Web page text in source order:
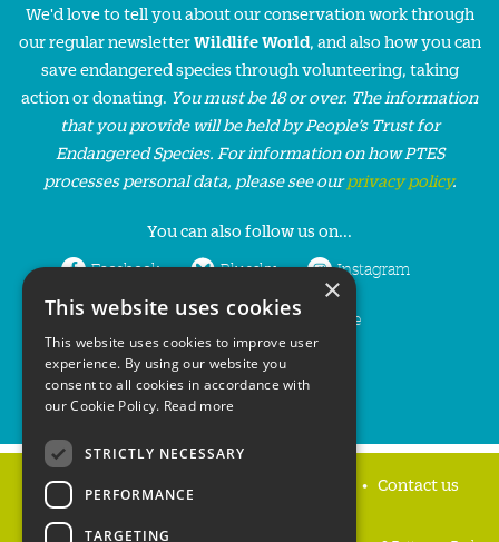
We'd love to tell you about our conservation work through
our regular newsletterWildlife World, and also how you can
save endangered species through volunteering, taking
action or donating. You must be 18 or over. The information
that you provide will be held by People’s Trust for
Endangered Species. For information on how PTES
processes personal data, please see ourprivacy policy.
You can also follow us on...
Facebook Bluesky Instagram
LinkedIn YouTube
Home Contact us
×
This website uses cookies
This website uses cookies to improve user
experience. By using our website you
consent to all cookies in accordance with
our Cookie Policy. Read more
STRICTLY NECESSARY
PERFORMANCE
TARGETING